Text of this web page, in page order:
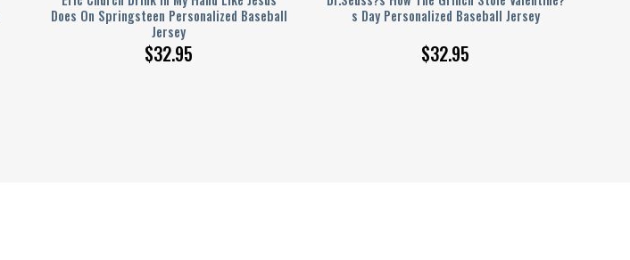
Does On Springsteen Personalized Baseball
Jersey
$32.95
s Day Personalized Baseball Jersey
$32.95